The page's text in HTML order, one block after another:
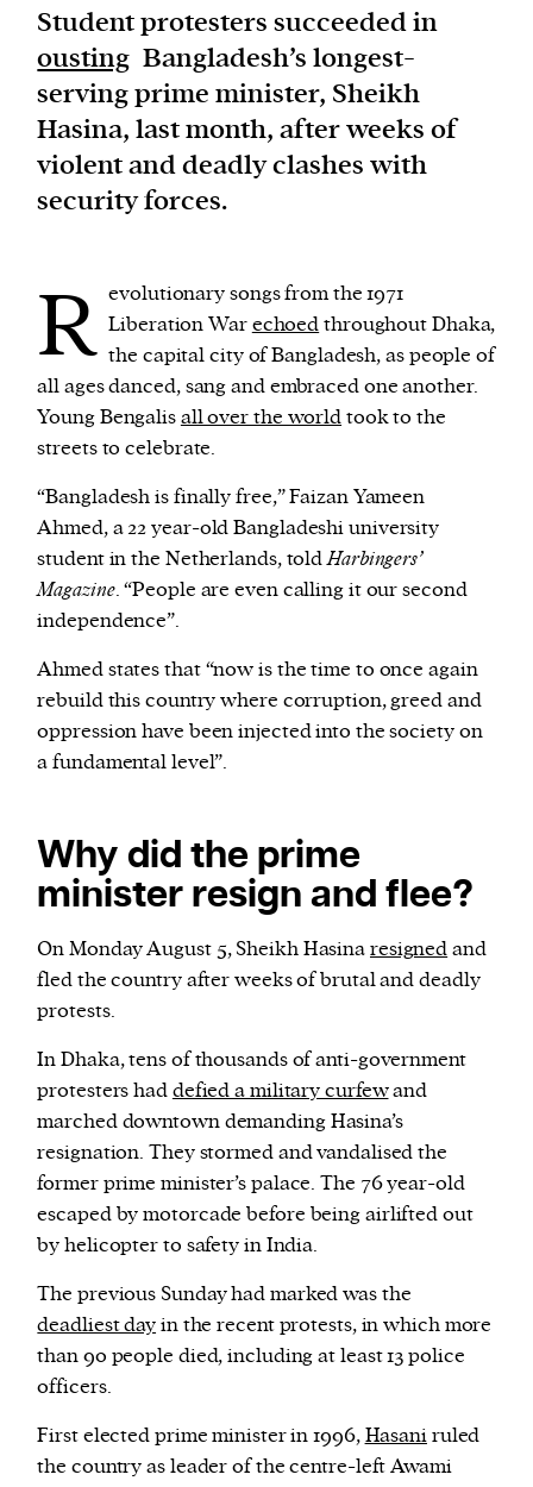
or other similar technologies on your device and
process such data to personalise content and ads,
provide social media features and analyse our
traffic.
Student protesters succeeded in
ousting Bangladesh’s longest-
serving prime minister, Sheikh
Hasina, last month, after weeks of
violent and deadly clashes with
security forces.
R evolutionary songs from the 1971
Liberation Warechoedthroughout Dhaka,
the capital city of Bangladesh, as people of
all ages danced, sang and embraced one another.
Young Bengalisall over the worldtook to the
streets to celebrate.
“Bangladesh is finally free,” Faizan Yameen
Ahmed, a 22 year-old Bangladeshi university
student in the Netherlands, toldHarbingers’
Magazine. “People are even calling it our second
independence”.
Ahmed states that “now is the time to once again
rebuild this country where corruption, greed and
oppression have been injected into the society on
a fundamental level”.
Why did the prime
minister resign and flee?
On Monday August 5, Sheikh Hasinaresignedand
fled the country after weeks of brutal and deadly
protests.
In Dhaka, tens of thousands of anti-government
protesters haddefied a military curfewand
marched downtown demanding Hasina’s
resignation. They stormed and vandalised the
former prime minister’s palace. The 76 year-old
escaped by motorcade before being airlifted out
by helicopter to safety in India.
The previous Sunday had marked was the
deadliest dayin the recent protests, in which more
than 90 people died, including at least 13 police
officers.
First elected prime minister in 1996,Hasaniruled
the country as leader of the centre-left Awami